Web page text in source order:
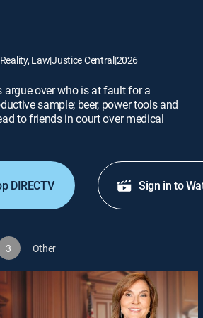
Reality, Law|Justice Central|2026
argue over who is at fault for a
sample; beer, power tools and
to friends in court over medical
DIRECTV Sign in to
3 Other